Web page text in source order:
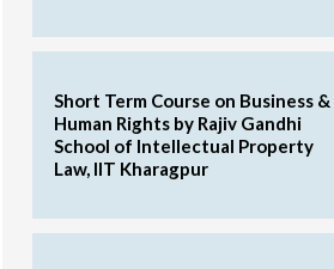
Short Term Course on Business &
Human Rights by Rajiv Gandhi
School of Intellectual Property
Law, IIT Kharagpur